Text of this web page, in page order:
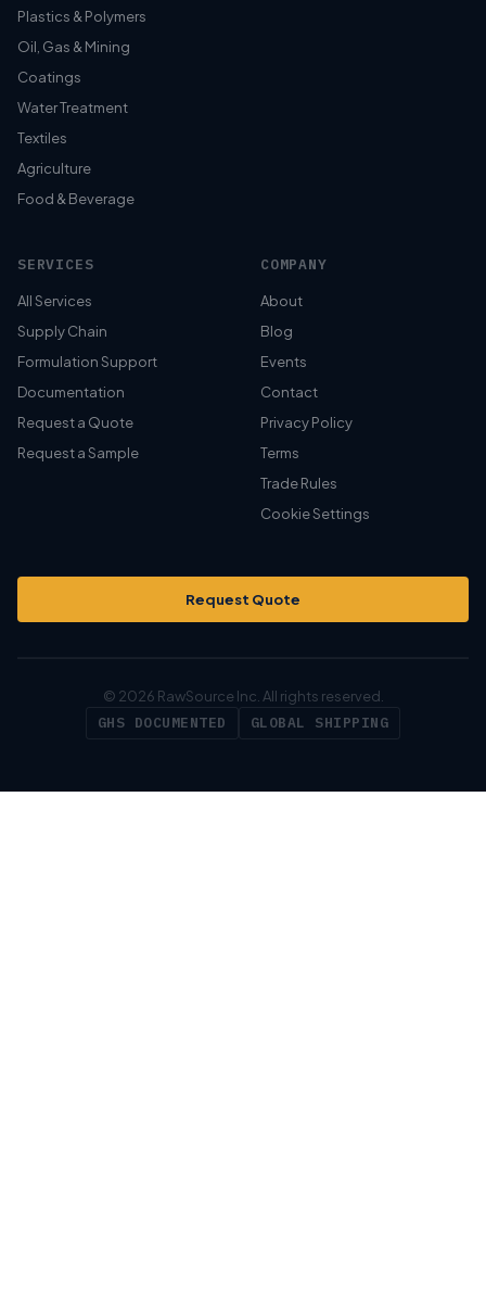
Plastics & Polymers
Oil, Gas & Mining
Coatings
Water Treatment
Textiles
Agriculture
Food & Beverage
SERVICES
All Services
Supply Chain
Formulation Support
Documentation
Request a Quote
Request a Sample
COMPANY
About
Blog
Events
Contact
Privacy Policy
Terms
Trade Rules
Cookie Settings
Request Quote
© 2026 RawSource Inc. All rights reserved.
GHS DOCUMENTED GLOBAL SHIPPING